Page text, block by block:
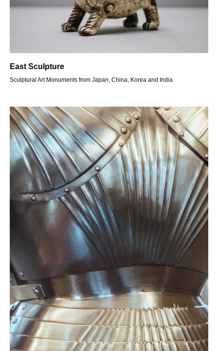
East Sculpture
Sculptural Art Monuments from Japan, China, Korea and India